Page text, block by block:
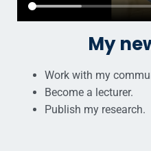
My
Work with my
Become a lecturer.
Publish my research.